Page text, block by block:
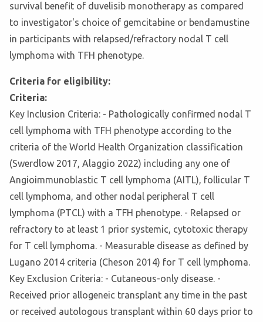
survival benefit of duvelisib monotherapy as compared
to investigator's choice of gemcitabine or bendamustine
in participants with relapsed/refractory nodal T cell
lymphoma with TFH phenotype.
Criteria for eligibility:
Criteria:
Key Inclusion Criteria: - Pathologically confirmed nodal T
cell lymphoma with TFH phenotype according to the
criteria of the World Health Organization classification
(Swerdlow 2017, Alaggio 2022) including any one of
Angioimmunoblastic T cell lymphoma (AITL), follicular T
cell lymphoma, and other nodal peripheral T cell
lymphoma (PTCL) with a TFH phenotype. - Relapsed or
refractory to at least 1 prior systemic, cytotoxic therapy
for T cell lymphoma. - Measurable disease as defined by
Lugano 2014 criteria (Cheson 2014) for T cell lymphoma.
Key Exclusion Criteria: - Cutaneous-only disease. -
Received prior allogeneic transplant any time in the past
or received autologous transplant within 60 days prior to